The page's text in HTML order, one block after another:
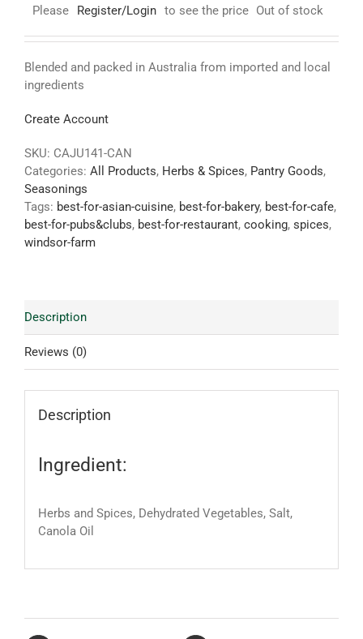
Please Register/Login to see the price Out of stock
Blended and packed in Australia from imported and local
ingredients
Create Account
SKU: CAJU141-CAN
Categories: All Products, Herbs & Spices, Pantry Goods,
Seasonings
Tags: best-for-asian-cuisine, best-for-bakery, best-for-cafe,
best-for-pubs&clubs, best-for-restaurant, cooking, spices,
windsor-farm
Description
Reviews (0)
Description
Ingredient:
Herbs and Spices, Dehydrated Vegetables, Salt,
Canola Oil